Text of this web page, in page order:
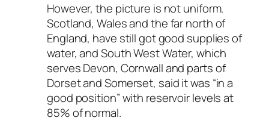
However, the picture is not uniform.
Scotland, Wales and the far north of
England, have still got good supplies of
water, and South West Water, which
serves Devon, Cornwall and parts of
Dorset and Somerset, said it was “in a
good position” with reservoir levels at
85% of normal.